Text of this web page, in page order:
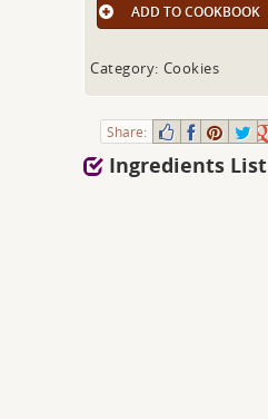
ADD TO COOKBOOK
Category: Cookies
Share:
Ingredients List